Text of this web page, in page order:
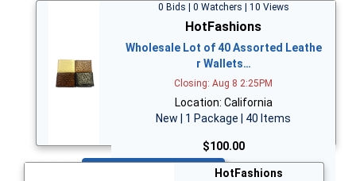
0 Bids | 0 Watchers | 10 Views
HotFashions
Wholesale Lot of 40 Assorted Leathe
r Wallets…
Closing: Aug 8 2:25PM
Location: California
New | 1 Package | 40 Items
$100.00
HotFashions